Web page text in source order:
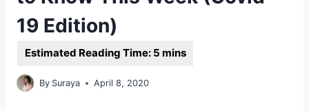
19 Edition)
By Suraya April 8, 2020